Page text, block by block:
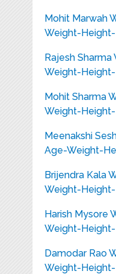
Mohit Marwah
Weight-
Rajesh
Weight-
Mohit Sharma
Weight-
Meenakshi
Age-Weight-
Brijendra Kala
Weight-
Harish Mysore
Weight-
Damodar Rao
Weight-